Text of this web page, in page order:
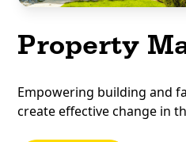
Property
Empowering building and
create effective change in